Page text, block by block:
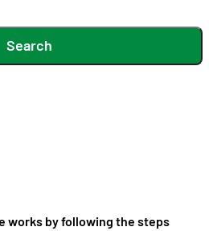
Search
works by following the steps